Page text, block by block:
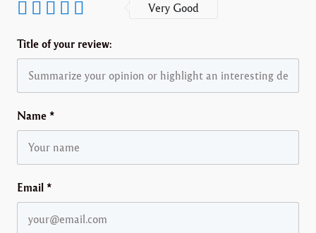
Name *
Email *
Very Good
Title of your review: